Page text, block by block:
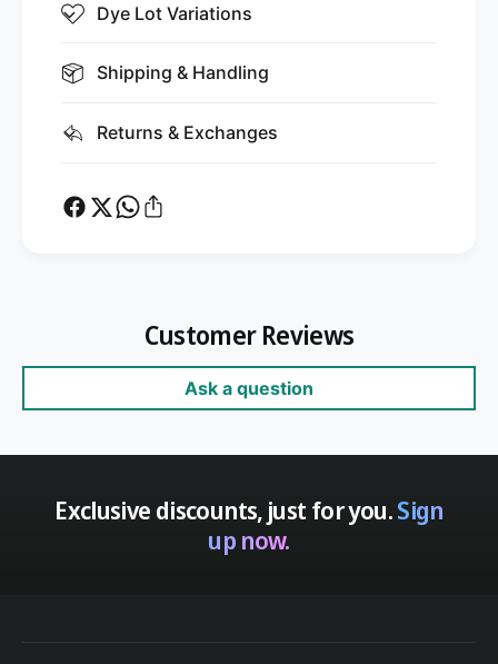
Dye Lot Variations
Shipping & Handling
Returns & Exchanges
Customer Reviews
Ask a question
Exclusive discounts, just for you.Sign
up now.